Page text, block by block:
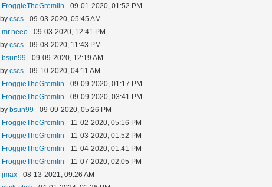
FroggieTheGremlin - 09-01-2020, 01:52 PM
cscs - 09-03-2020, 05:45 AM
mr.neeo - 09-03-2020, 12:41 PM
cscs - 09-08-2020, 11:43 PM
bsun99 - 09-09-2020, 12:19 AM
cscs - 09-10-2020, 04:11 AM
FroggieTheGremlin - 09-09-2020, 01:17 PM
FroggieTheGremlin - 09-09-2020, 03:41 PM
bsun99 - 09-09-2020, 05:26 PM
FroggieTheGremlin - 11-02-2020, 05:16 PM
FroggieTheGremlin - 11-03-2020, 01:52 PM
FroggieTheGremlin - 11-04-2020, 01:41 PM
FroggieTheGremlin - 11-07-2020, 02:05 PM
jmax - 08-13-2021, 09:26 AM